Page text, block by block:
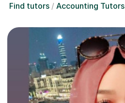
Find tutors Accounting Tutors